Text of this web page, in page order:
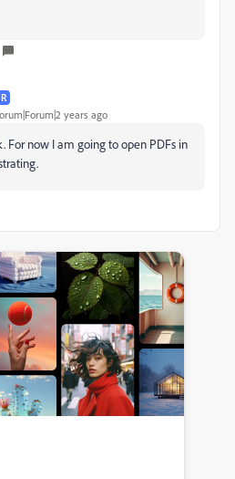
years ago
For now I am going to open PDFs in